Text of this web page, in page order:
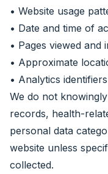
• Website usage
• Date and time of
• Pages viewed and
• Approximate
• Analytics
We do not
records, health-
personal data
website unless
collected.